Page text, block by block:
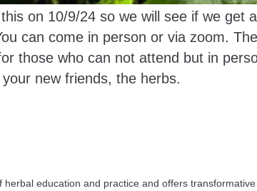
on 10/9/24 so we will see if we get
can come in person or via zoom.
those who can not attend but in
new friends, the herbs.
herbal education and practice and offers